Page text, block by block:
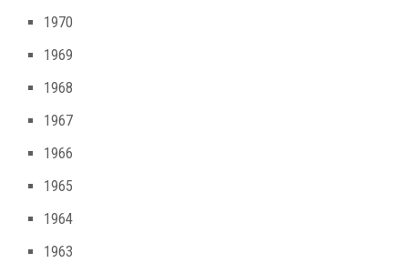
1970
1969
1968
1967
1966
1965
1964
1963